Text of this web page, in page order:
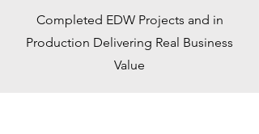
Completed EDW Projects and in
Production Delivering Real Business
Value